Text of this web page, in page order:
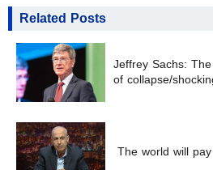
Related Posts
Jeffrey Sachs:
of collapse/
The world will